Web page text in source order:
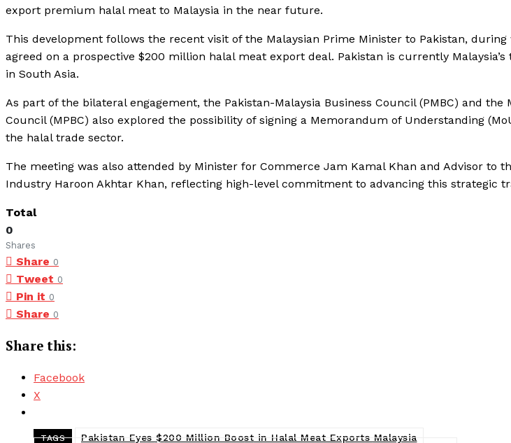
export premium halal meat to Malaysia in the near future.
This development follows the recent visit of the Malaysian Prime Minister to Pakistan,
agreed on a prospective $200 million halal meat export deal. Pakistan is currently
in South Asia.
As part of the bilateral engagement, the Pakistan-Malaysia Business Council (PMBC) and the
Council (MPBC) also explored the possibility of signing a Memorandum of Understanding
the halal trade sector.
The meeting was also attended by Minister for Commerce Jam Kamal Khan and Advisor to
Industry Haroon Akhtar Khan, reflecting high-level commitment to advancing this strategic
Total
0
Shares
Share 0
Tweet 0
Pin it 0
Share 0
Share this:
Facebook
X
TAGS
Pakistan Eyes $200 Million Boost in Halal Meat Exports Malaysia